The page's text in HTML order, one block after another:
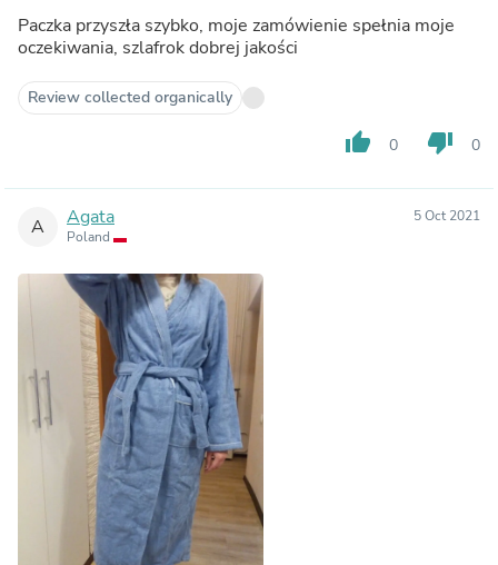
Paczka przyszła szybko, moje zamówienie spełnia moje
oczekiwania, szlafrok dobrej jakości
Review collected organically
thumb_up 0 thumb_down 0
A Agata
Poland
5 Oct 2021